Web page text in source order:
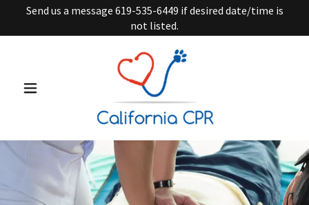
Send us a message 619-535-6449 if desired date/time is
not listed.